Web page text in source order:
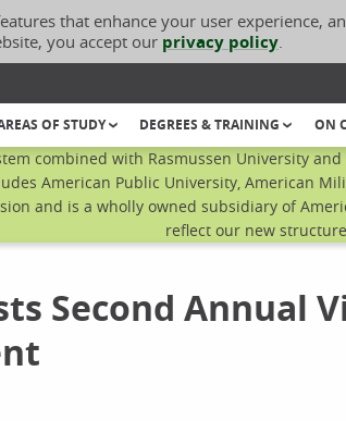
that enhance your user experience,
you accept our privacy policy.
OF STUDY DEGREES & TRAINING ON
combined with Rasmussen University
American Public University, American
and is a wholly owned subsidiary of
reflect our new
Second Annual